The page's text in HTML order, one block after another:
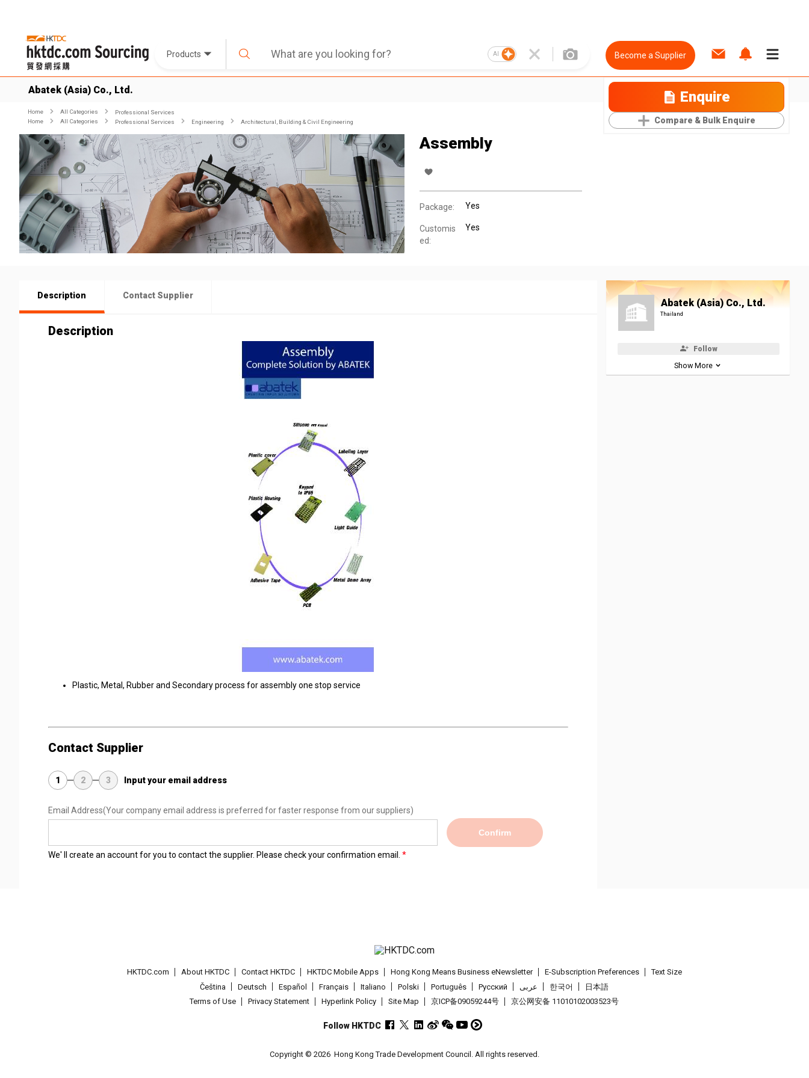
Products AI Become a Supplier
Abatek (Asia) Co., Ltd. Enquire
Compare & Bulk Enquire
Home All Categories
Professional Services
Home
All Categories Professional Services Engineering Architectural, Building & Civil Engineering
Assembly
Package: Yes
Customis
ed:
Yes
Description Contact Supplier
Description
Plastic, Metal, Rubber and Secondary process for assembly one stop service
Contact Supplier
1 2 3 Input your email address
Email Address(Your company email address is preferred for faster response from our suppliers)
Confirm
We' ll create an account for you to contact the supplier. Please check your confirmation email.
Abatek (Asia) Co., Ltd.
Thailand
Follow
Show More
HKTDC.com About HKTDC Contact HKTDC HKTDC Mobile Apps Hong Kong Means Business eNewsletter E-Subscription Preferences
Text Size
Čeština
Deutsch Español Français Italiano Polski Português Pусский عربى 한국어
日本語
Terms of Use
Privacy Statement Hyperlink Policy Site Map 京ICP备09059244号 京公网安备 11010102003523号
Follow HKTDC
Copyright © 2026 Hong Kong Trade Development Council. All rights reserved.